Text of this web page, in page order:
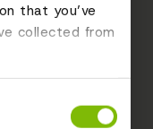
that you’ve
collected from